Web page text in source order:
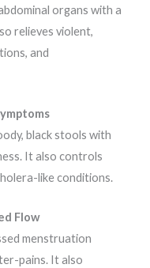
organs with a
relieves violent,
and
black stools with
It also controls
like conditions.
Flow
menstruation
pains. It also